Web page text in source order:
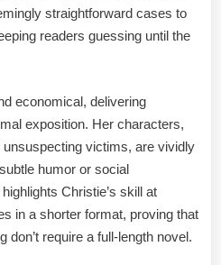
straightforward cases to
readers guessing until the
economical, delivering
exposition. Her characters,
victims, are vividly
humor or social
Christie’s skill at
in a shorter format, proving that
don’t require a full-length novel.